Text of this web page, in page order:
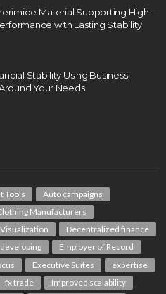
Material Supporting High-
with Lasting Stability
Stability Using Business
Your Needs
Tools
Auto campaigns
Manufacturers
Visualization
Decentralized finance
developing
Employer of Record
Executive Suites
expertise
fx trade
Improved scalability